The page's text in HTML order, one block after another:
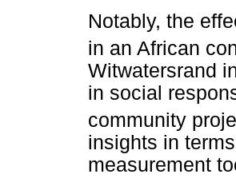
Notably, the
in an African
Witwatersrand
in social
community
insights in
measurement